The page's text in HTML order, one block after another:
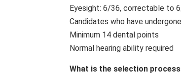
Eyesight: 6/36, correctable to
Candidates who have
Minimum 14 dental points
Normal hearing ability required
What is the selection